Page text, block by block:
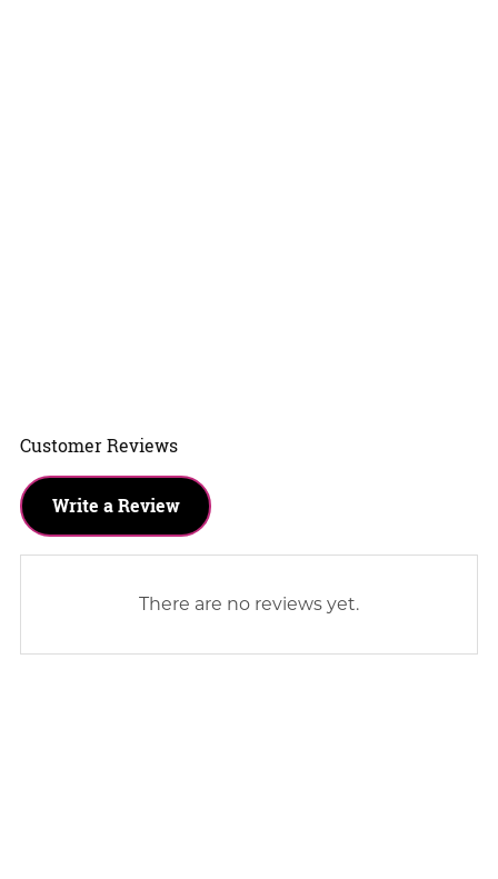
Customer Reviews
Write a Review
There are no reviews yet.